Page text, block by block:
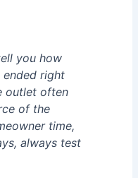
you how
ended right
outlet often
of the
time,
always test